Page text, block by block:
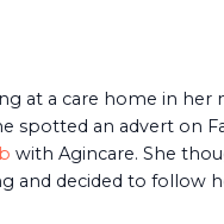
at a care home in her
spotted an advert on
with Agincare. She
and decided to follow